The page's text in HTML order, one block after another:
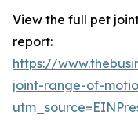
View the full pet
report:
https://
joint-range-of-